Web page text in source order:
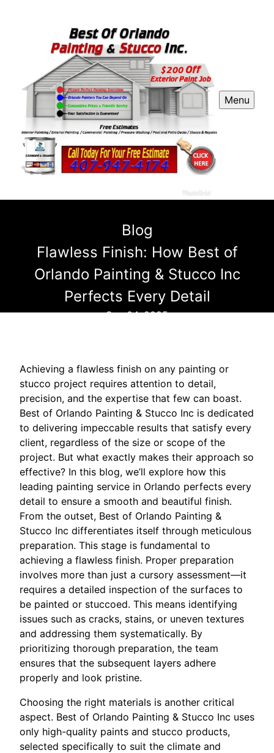
Menu
Blog
Flawless Finish: How Best of
Orlando Painting & Stucco Inc
Perfects Every Detail
Sep 04, 2025
Achieving a flawless finish on any painting or
stucco project requires attention to detail,
precision, and the expertise that few can boast.
Best of Orlando Painting & Stucco Inc is dedicated
to delivering impeccable results that satisfy every
client, regardless of the size or scope of the
project. But what exactly makes their approach so
effective? In this blog, we’ll explore how this
leading painting service in Orlando perfects every
detail to ensure a smooth and beautiful finish.
From the outset, Best of Orlando Painting &
Stucco Inc differentiates itself through meticulous
preparation. This stage is fundamental to
achieving a flawless finish. Proper preparation
involves more than just a cursory assessment—it
requires a detailed inspection of the surfaces to
be painted or stuccoed. This means identifying
issues such as cracks, stains, or uneven textures
and addressing them systematically. By
prioritizing thorough preparation, the team
ensures that the subsequent layers adhere
properly and look pristine.
Choosing the right materials is another critical
aspect. Best of Orlando Painting & Stucco Inc uses
only high-quality paints and stucco products,
selected specifically to suit the climate and